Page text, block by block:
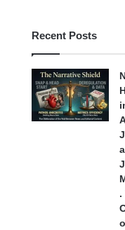
Recent Posts
.